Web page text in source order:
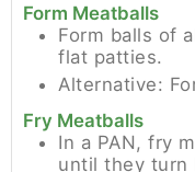
Form Meatballs
Form balls of
flat patties.
Alternative:
Fry Meatballs
In a PAN, fry
until they turn